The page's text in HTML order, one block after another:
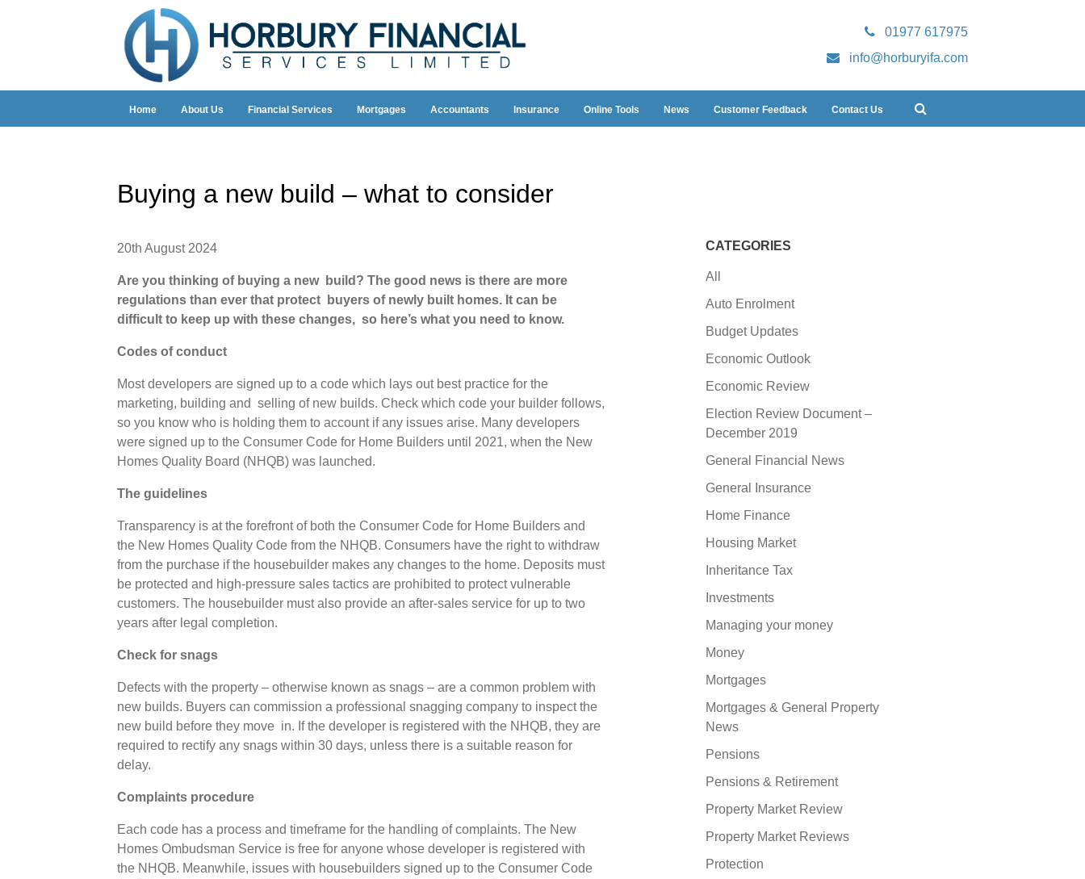
01977 617975
info@horburyifa.com
Home About Us Financial Services Mortgages Accountants Insurance Online Tools News Customer Feedback Contact Us
Buying a new build – what to consider
20th August 2024
Are you thinking of buying a new build? The good news is there are more
regulations than ever that protect buyers of newly built homes. It can be
difficult to keep up with these changes, so here’s what you need to know.
Codes of conduct
Most developers are signed up to a code which lays out best practice for the
marketing, building and selling of new builds. Check which code your builder follows,
so you know who is holding them to account if any issues arise. Many developers
were signed up to the Consumer Code for Home Builders until 2021, when the New
Homes Quality Board (NHQB) was launched.
The guidelines
Transparency is at the forefront of both the Consumer Code for Home Builders and
the New Homes Quality Code from the NHQB. Consumers have the right to withdraw
from the purchase if the housebuilder makes any changes to the home. Deposits must
be protected and high-pressure sales tactics are prohibited to protect vulnerable
customers. The housebuilder must also provide an after-sales service for up to two
years after legal completion.
Check for snags
Defects with the property – otherwise known as snags – are a common problem with
new builds. Buyers can commission a professional snagging company to inspect the
new build before they move in. If the developer is registered with the NHQB, they are
required to rectify any snags within 30 days, unless there is a suitable reason for
delay.
Complaints procedure
Each code has a process and timeframe for the handling of complaints. The New
Homes Ombudsman Service is free for anyone whose developer is registered with
the NHQB. Meanwhile, issues with housebuilders signed up to the Consumer Code
CATEGORIES
All
Auto Enrolment
Budget Updates
Economic Outlook
Economic Review
Election Review Document –
December 2019
General Financial News
General Insurance
Home Finance
Housing Market
Inheritance Tax
Investments
Managing your money
Money
Mortgages
Mortgages & General Property
News
Pensions
Pensions & Retirement
Property Market Review
Property Market Reviews
Protection